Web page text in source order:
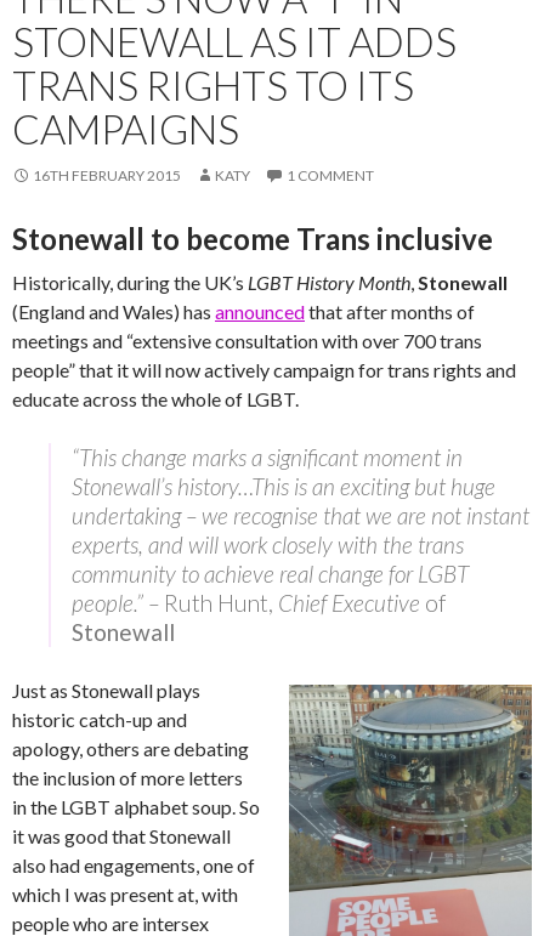
STONEWALL AS IT ADDS
TRANS RIGHTS TO ITS
CAMPAIGNS
16TH FEBRUARY 2015 KATY 1 COMMENT
Stonewall to become Trans inclusive
Historically, during the UK’s LGBT History Month,Stonewall
(England and Wales) has announcedthat after months of
meetings and “extensive consultation with over 700 trans
people” that it will now actively campaign for trans rights and
educate across the whole of LGBT.
“This change marks a significant moment in
Stonewall’s history…This is an exciting but huge
undertaking – we recognise that we are not instant
experts, and will work closely with the trans
community to achieve real change for LGBT
people.” – Ruth Hunt, Chief Executive of
Stonewall
Just as Stonewall plays
historic catch-up and
apology, others are debating
the inclusion of more letters
in the LGBT alphabet soup. So
it was good that Stonewall
also had engagements, one of
which I was present at, with
people who are intersex